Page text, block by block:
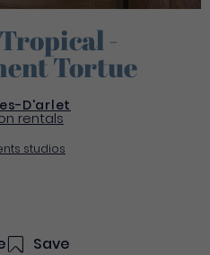
-
Tortue
D'arlet
rentals
studios
Save